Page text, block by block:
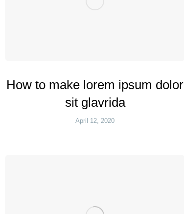
How to make lorem ipsum dolor
sit glavrida
April 12, 2020